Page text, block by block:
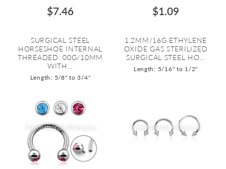
$7.46
SURGICAL STEEL
HORSESHOE INTERNAL
THREADED. 00G/10MM
WITH...
Length: 5/8" to 3/4"
$1.09
1.2MM/16G ETHYLENE
OXIDE GAS STERILIZED
SURGICAL STEEL HO...
Length: 5/16" to 1/2"